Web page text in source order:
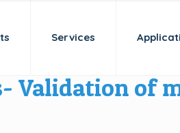
Services
Validation of